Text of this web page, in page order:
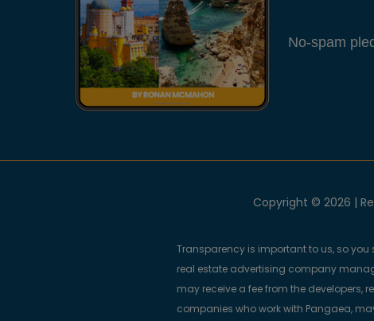
No-spam
Copyright © 2026 |
Transparency is important to us, so
real estate advertising company
may receive a fee from the developers,
companies who work with Pangaea,